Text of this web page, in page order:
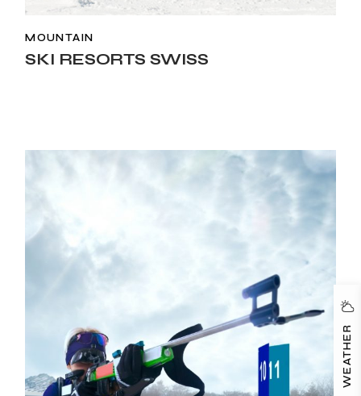
MOUNTAIN
SKI RESORTS SWISS
WEATHER